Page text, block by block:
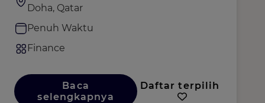
Doha, Qatar
Penuh Waktu
Finance
Baca
selengkapnya
Daftar terpilih